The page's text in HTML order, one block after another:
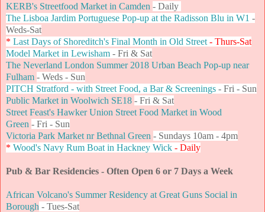
KERB's Streetfood Market in Camden - Daily
The Lisboa Jardim Portuguese Pop-up at the Radisson Blu in W1 -
Weds-Sat
* Last Days of Shoreditch's Final Month in Old Street - Thurs-Sat
Model Market in Lewisham - Fri & Sat
The Neverland London Summer 2018 Urban Beach Pop-up near
Fulham - Weds - Sun
PITCH Stratford - with Street Food, a Bar & Screenings - Fri - Sun
Public Market in Woolwich SE18 - Fri & Sat
Street Feast's Hawker Union Street Food Market in Wood
Green - Fri - Sun
Victoria Park Market nr Bethnal Green - Sundays 10am - 4pm
* Wood's Navy Rum Boat in Hackney Wick - Daily
Pub & Bar Residencies - Often Open 6 or 7 Days a Week
African Volcano's Summer Residency at Great Guns Social in
Borough - Tues-Sat